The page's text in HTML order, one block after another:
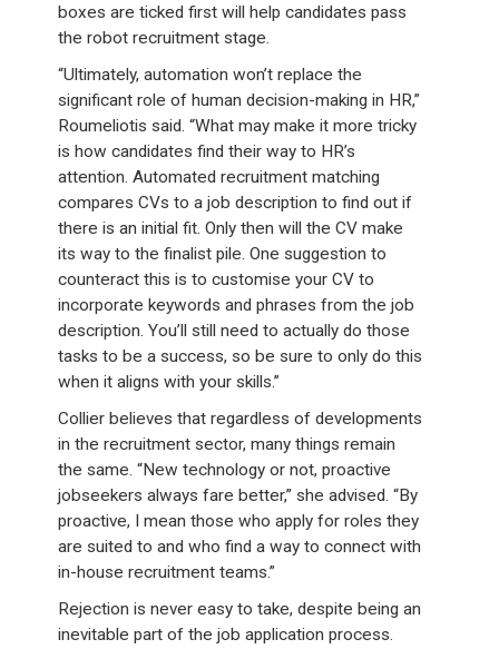
boxes are ticked first will help candidates pass
the robot recruitment stage.
“Ultimately, automation won’t replace the
significant role of human decision-making in HR,”
Roumeliotis said. “What may make it more tricky
is how candidates find their way to HR’s
attention. Automated recruitment matching
compares CVs to a job description to find out if
there is an initial fit. Only then will the CV make
its way to the finalist pile. One suggestion to
counteract this is to customise your CV to
incorporate keywords and phrases from the job
description. You’ll still need to actually do those
tasks to be a success, so be sure to only do this
when it aligns with your skills.”
Collier believes that regardless of developments
in the recruitment sector, many things remain
the same. “New technology or not, proactive
jobseekers always fare better,” she advised. “By
proactive, I mean those who apply for roles they
are suited to and who find a way to connect with
in-house recruitment teams.”
Rejection is never easy to take, despite being an
inevitable part of the job application process.